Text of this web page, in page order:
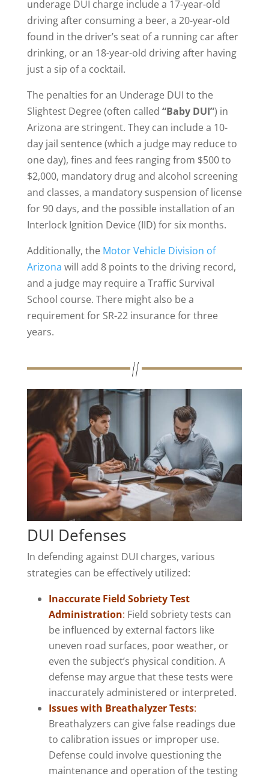
underage DUI charge include a 17-year-old
driving after consuming a beer, a 20-year-old
found in the driver’s seat of a running car after
drinking, or an 18-year-old driving after having
just a sip of a cocktail​.
The penalties for an Underage DUI to the
Slightest Degree (often called “Baby DUI”) in
Arizona are stringent. They can include a 10-
day jail sentence (which a judge may reduce to
one day), fines and fees ranging from $500 to
$2,000, mandatory drug and alcohol screening
and classes, a mandatory suspension of license
for 90 days, and the possible installation of an
Interlock Ignition Device (IID) for six months.
Additionally, the Motor Vehicle Division of
Arizona will add 8 points to the driving record,
and a judge may require a Traffic Survival
School course. There might also be a
requirement for SR-22 insurance for three
years​.
DUI Defenses
In defending against DUI charges, various
strategies can be effectively utilized:
Inaccurate Field Sobriety Test
Administration: Field sobriety tests can
be influenced by external factors like
uneven road surfaces, poor weather, or
even the subject’s physical condition. A
defense may argue that these tests were
inaccurately administered or interpreted.
Issues with Breathalyzer Tests:
Breathalyzers can give false readings due
to calibration issues or improper use.
Defense could involve questioning the
maintenance and operation of the testing